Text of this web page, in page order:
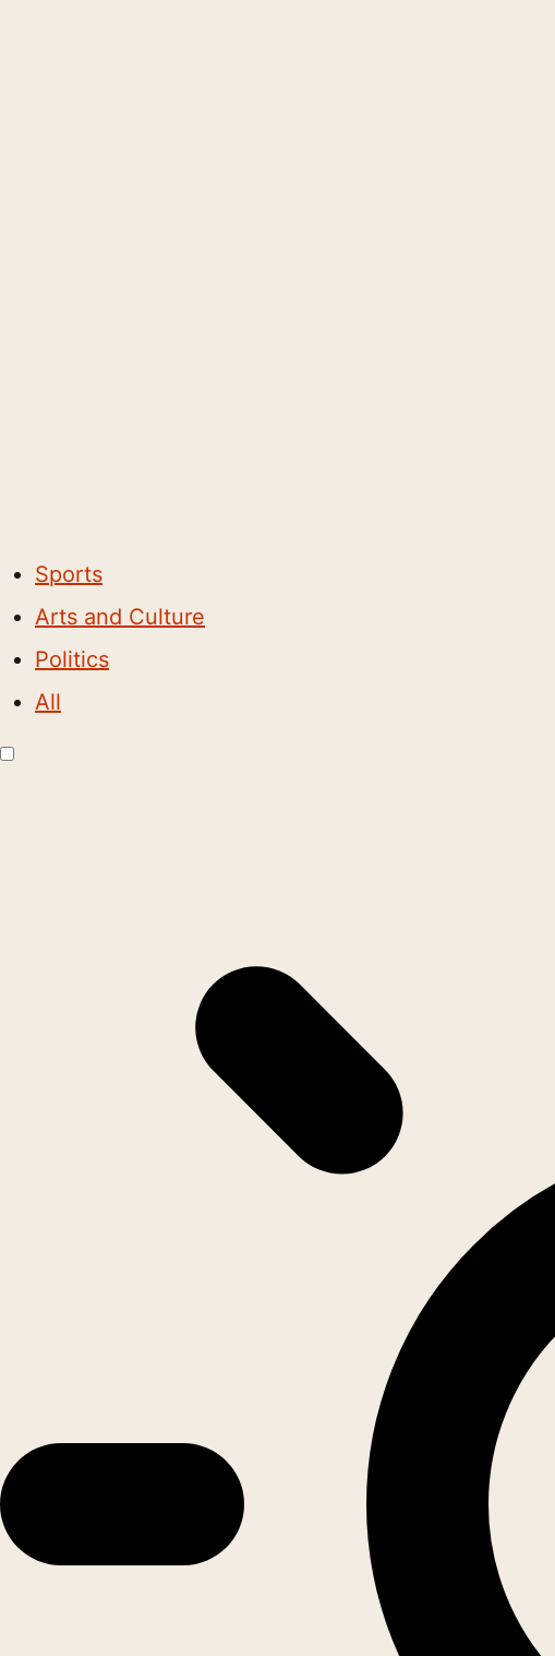
Sports
Arts and Culture
Politics
All